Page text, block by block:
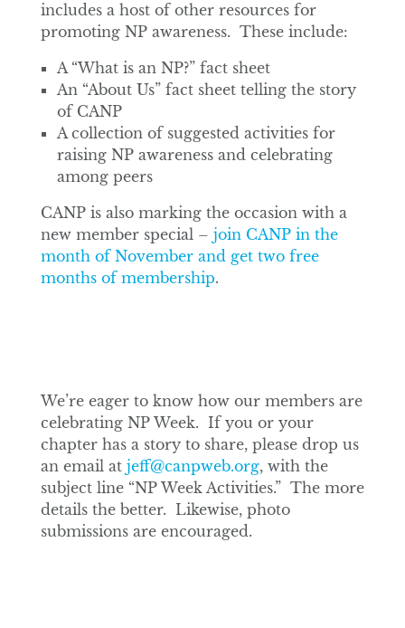
includes a host of other resources for
promoting NP awareness. These include:
A “What is an NP?” fact sheet
An “About Us” fact sheet telling the story
of CANP
A collection of suggested activities for
raising NP awareness and celebrating
among peers
CANP is also marking the occasion with a
new member special – join CANP in the
month of November and get two free
months of membership.
We’re eager to know how our members are
celebrating NP Week. If you or your
chapter has a story to share, please drop us
an email at jeff@canpweb.org, with the
subject line “NP Week Activities.” The more
details the better. Likewise, photo
submissions are encouraged.